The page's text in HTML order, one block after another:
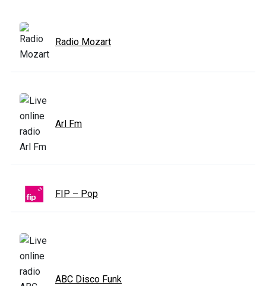
Radio Mozart
Arl Fm
FIP – Pop
ABC Disco Funk